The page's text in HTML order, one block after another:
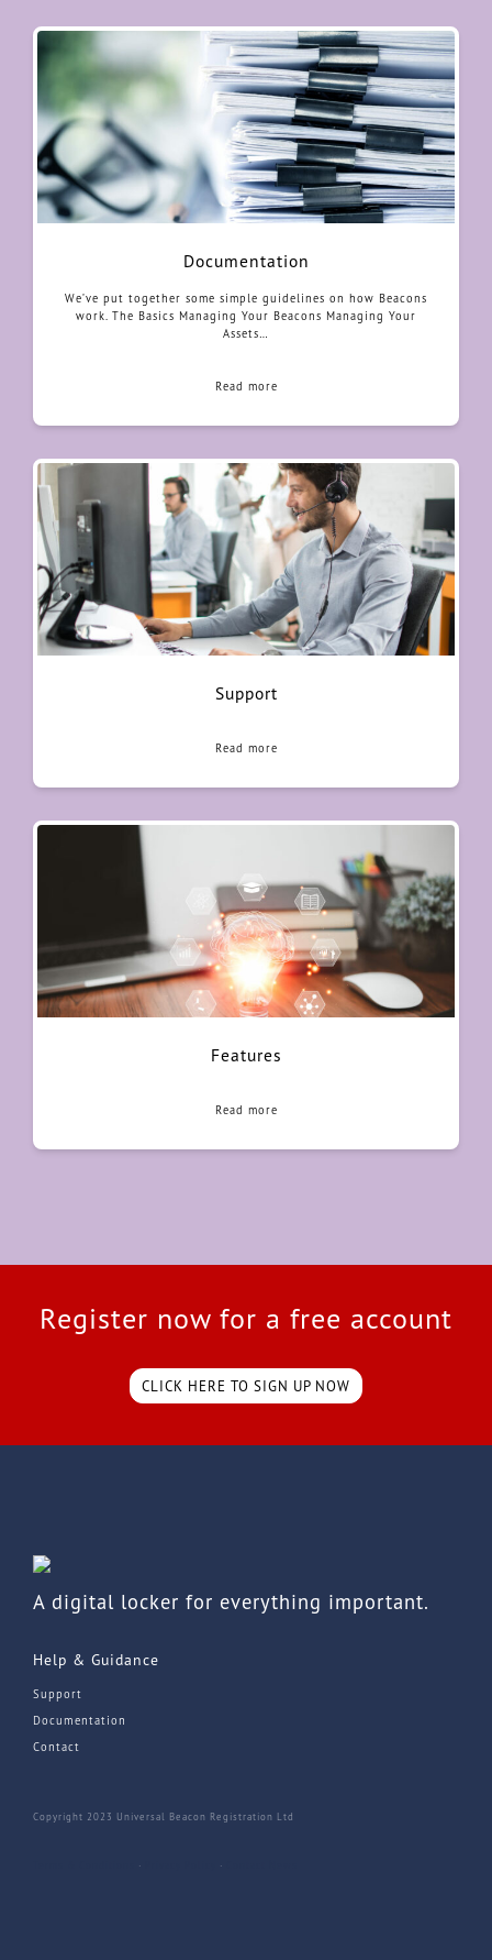
Documentation
We’ve put together some simple guidelines on how Beacons
work. The Basics Managing Your Beacons Managing Your
Assets…
Read more
Support
Read more
Features
Read more
Register now for a free account
CLICK HERE TO SIGN UP NOW
A digital locker for everything important.
Help & Guidance
Support
Documentation
Contact
Copyright 2023 Universal Beacon Registration Ltd
· ·